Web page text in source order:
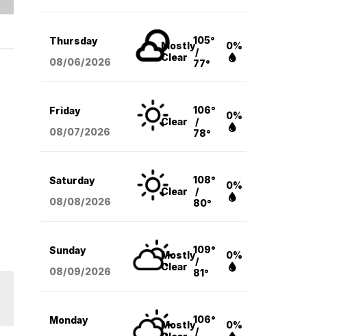
Thursday
08/06/2026
Mostly
Clear
105°
/
77°
0%
Friday
08/07/2026
Clear
106°
/
78°
0%
Saturday
08/08/2026
Clear
108°
/
80°
0%
Sunday
08/09/2026
Mostly
Clear
109°
/
81°
0%
Monday
Mostly106°
/
0%